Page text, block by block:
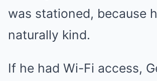
was stationed, because
naturally kind.
If he had Wi-Fi access,